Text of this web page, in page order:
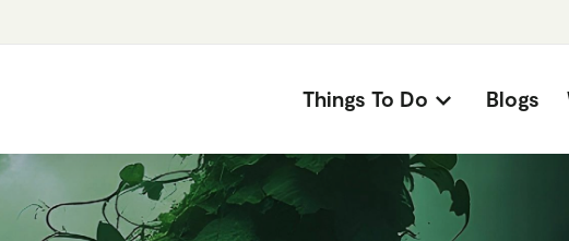
Things To Do Blogs